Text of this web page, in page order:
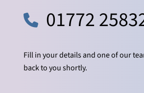
01772
Fill in your details and one of our
back to you shortly.